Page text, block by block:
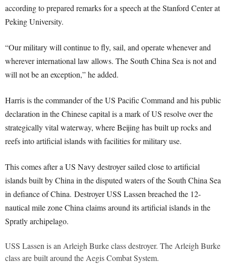
according to prepared remarks for a speech at the Stanford Center at
Peking University.
“Our military will continue to fly, sail, and operate whenever and
wherever international law allows. The South China Sea is not and
will not be an exception,” he added.
Harris is the commander of the US Pacific Command and his public
declaration in the Chinese capital is a mark of US resolve over the
strategically vital waterway, where Beijing has built up rocks and
reefs into artificial islands with facilities for military use.
This comes after a US Navy destroyer sailed close to artificial
islands built by China in the disputed waters of the South China Sea
in defiance of China. Destroyer USS Lassen breached the 12-
nautical mile zone China claims around its artificial islands in the
Spratly archipelago.
USS Lassen is an Arleigh Burke class destroyer. The Arleigh Burke
class are built around the Aegis Combat System.